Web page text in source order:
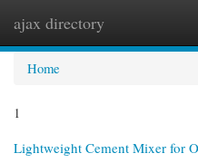
ajax directory
Home
1
Lightweight Cement Mixer for